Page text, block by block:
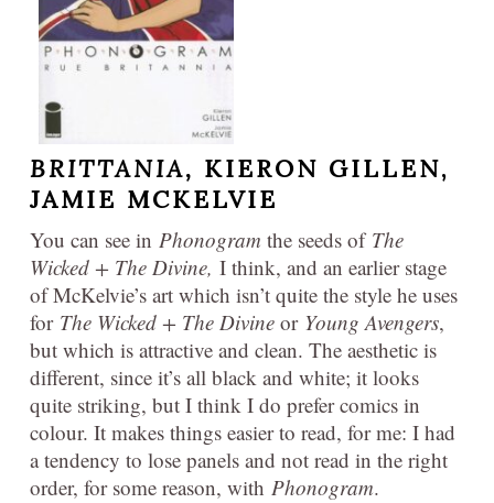
BRITTANIA, KIERON GILLEN,
JAMIE MCKELVIE
You can see in Phonogram the seeds of The
Wicked + The Divine, I think, and an earlier stage
of McKelvie’s art which isn’t quite the style he uses
for The Wicked + The Divine or Young Avengers,
but which is attractive and clean. The aesthetic is
different, since it’s all black and white; it looks
quite striking, but I think I do prefer comics in
colour. It makes things easier to read, for me: I had
a tendency to lose panels and not read in the right
order, for some reason, with Phonogram.